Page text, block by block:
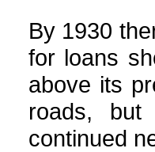
By 1930
for loans
above its
roads,
continued